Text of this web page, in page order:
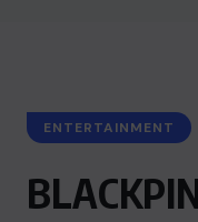
ENTERTAINMENT